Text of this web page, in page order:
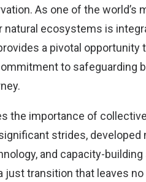
As one of the world’s
ecosystems is
a pivotal opportunity
to safeguarding
the importance of
strides,
and capacity-
just transition that leaves no